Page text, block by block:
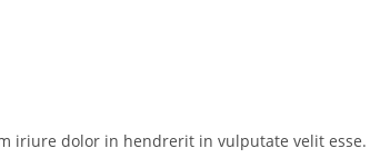
iriure dolor in hendrerit in vulputate velit esse.